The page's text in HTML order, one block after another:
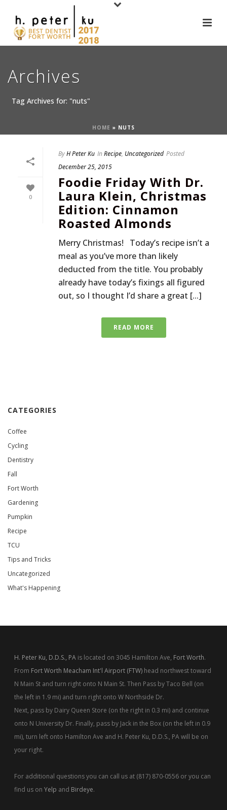
Archives
Tag Archives for: "nuts"
HOME » NUTS
0
ByH Peter Ku InRecipe, Uncategorized Posted
December 25, 2015
Foodie Friday With Dr.
Laura Klein, Christmas
Edition: Cinnamon
Roasted Almonds
Merry Christmas! Today’s recipe isn’t a
meal as you’ve more than likely
deducted from the title. You probably
already have today’s fixings all figured
out, so I thought I’d share a great [...]
READ MORE
CATEGORIES
Coffee
Cycling
Dentistry
Fall
Fort Worth
Gardening
Pumpkin
Recipe
TCU
Tips and Tricks
Uncategorized
What's Happening
H. Peter Ku, D.D.S., PA is located on 3045 Hamilton Ave, Fort Worth.
From Fort Worth Meacham Int'l Airport (FTW) head northwest toward
N Main St and turn right onto N Main St. Then Pass by Taco Bell (on
the left in 1.9 mi) and turn right onto W Northside Dr.
Next, pass by Dairy Queen Store (on the right in 0.3 mi) and continue
onto N University Dr. Finally, pass by Jack in the Box (on the left in 0.9
mi), turn left onto Hamilton Ave and H. Peter Ku, D.D.S., PA will be on
your right.
For additional questions you can call us at (817) 870-0556 or you can
find us onYelp and Birdeye.